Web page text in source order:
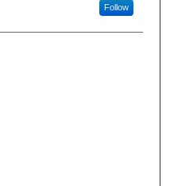
Follow